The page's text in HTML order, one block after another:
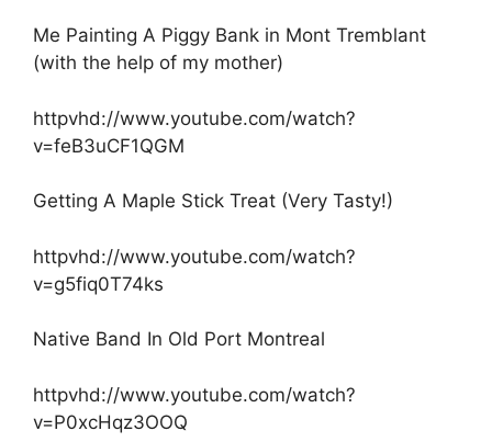
Me Painting A Piggy Bank in Mont Tremblant
(with the help of my mother)
httpvhd://www.youtube.com/watch?
v=feB3uCF1QGM
Getting A Maple Stick Treat (Very Tasty!)
httpvhd://www.youtube.com/watch?
v=g5fiq0T74ks
Native Band In Old Port Montreal
httpvhd://www.youtube.com/watch?
v=P0xcHqz3OOQ